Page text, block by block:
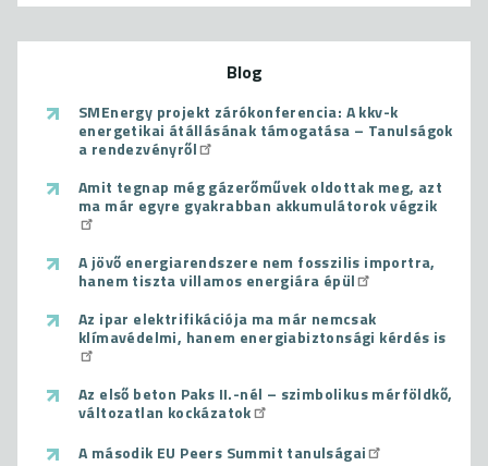
Blog
SMEnergy projekt zárókonferencia: A kkv-k
energetikai átállásának támogatása – Tanulságok
a rendezvényről
Amit tegnap még gázerőművek oldottak meg, azt
ma már egyre gyakrabban akkumulátorok végzik
A jövő energiarendszere nem fosszilis importra,
hanem tiszta villamos energiára épül
Az ipar elektrifikációja ma már nemcsak
klímavédelmi, hanem energiabiztonsági kérdés is
Az első beton Paks II.-nél – szimbolikus mérföldkő,
változatlan kockázatok
A második EU Peers Summit tanulságai